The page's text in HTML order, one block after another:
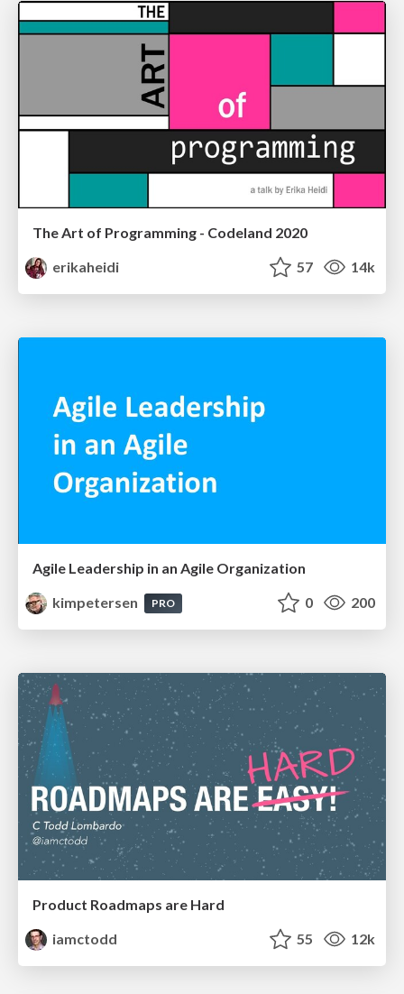
The Art of Programming - Codeland 2020
erikaheidi
57 14k
Agile Leadership in an Agile Organization
kimpetersen
PRO 0 200
Product Roadmaps are Hard
iamctodd
55 12k